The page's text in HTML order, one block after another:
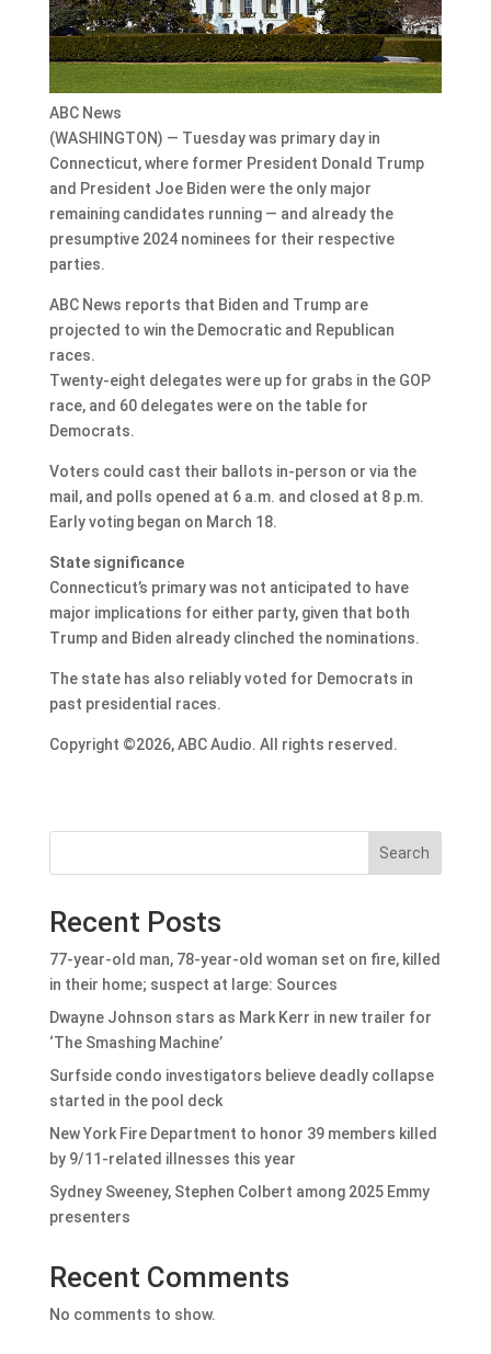
ABC News
(WASHINGTON) — Tuesday was primary day in
Connecticut, where former President Donald Trump
and President Joe Biden were the only major
remaining candidates running — and already the
presumptive 2024 nominees for their respective
parties.
ABC News reports that Biden and Trump are
projected to win the Democratic and Republican
races.
Twenty-eight delegates were up for grabs in the GOP
race, and 60 delegates were on the table for
Democrats.
Voters could cast their ballots in-person or via the
mail, and polls opened at 6 a.m. and closed at 8 p.m.
Early voting began on March 18.
State significance
Connecticut’s primary was not anticipated to have
major implications for either party, given that both
Trump and Biden already clinched the nominations.
The state has also reliably voted for Democrats in
past presidential races.
Copyright ©2026, ABC Audio. All rights reserved.
Search
Recent Posts
77-year-old man, 78-year-old woman set on fire, killed
in their home; suspect at large: Sources
Dwayne Johnson stars as Mark Kerr in new trailer for
‘The Smashing Machine’
Surfside condo investigators believe deadly collapse
started in the pool deck
New York Fire Department to honor 39 members killed
by 9/11-related illnesses this year
Sydney Sweeney, Stephen Colbert among 2025 Emmy
presenters
Recent Comments
No comments to show.